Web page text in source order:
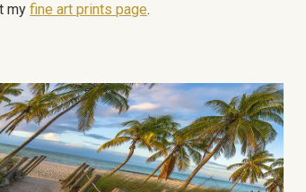
myfine art prints page.